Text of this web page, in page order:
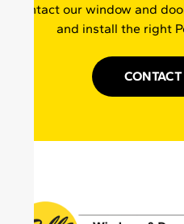
Contact our window and
and install the right